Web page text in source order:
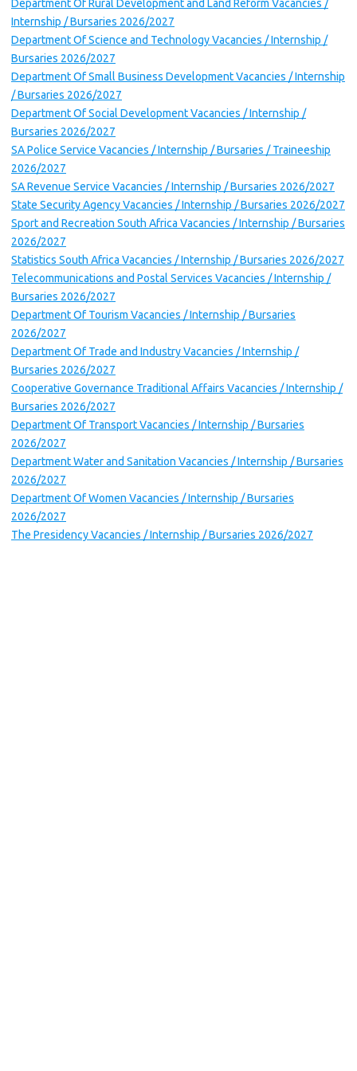
Department Of Rural Development and Land Reform Vacancies /
Internship / Bursaries 2026/2027
Department Of Science and Technology Vacancies / Internship /
Bursaries 2026/2027
Department Of Small Business Development Vacancies / Internship
/ Bursaries 2026/2027
Department Of Social Development Vacancies / Internship /
Bursaries 2026/2027
SA Police Service Vacancies / Internship / Bursaries / Traineeship
2026/2027
SA Revenue Service Vacancies / Internship / Bursaries 2026/2027
State Security Agency Vacancies / Internship / Bursaries 2026/2027
Sport and Recreation South Africa Vacancies / Internship / Bursaries
2026/2027
Statistics South Africa Vacancies / Internship / Bursaries 2026/2027
Telecommunications and Postal Services Vacancies / Internship /
Bursaries 2026/2027
Department Of Tourism Vacancies / Internship / Bursaries
2026/2027
Department Of Trade and Industry Vacancies / Internship /
Bursaries 2026/2027
Cooperative Governance Traditional Affairs Vacancies / Internship /
Bursaries 2026/2027
Department Of Transport Vacancies / Internship / Bursaries
2026/2027
Department Water and Sanitation Vacancies / Internship / Bursaries
2026/2027
Department Of Women Vacancies / Internship / Bursaries
2026/2027
The Presidency Vacancies / Internship / Bursaries 2026/2027